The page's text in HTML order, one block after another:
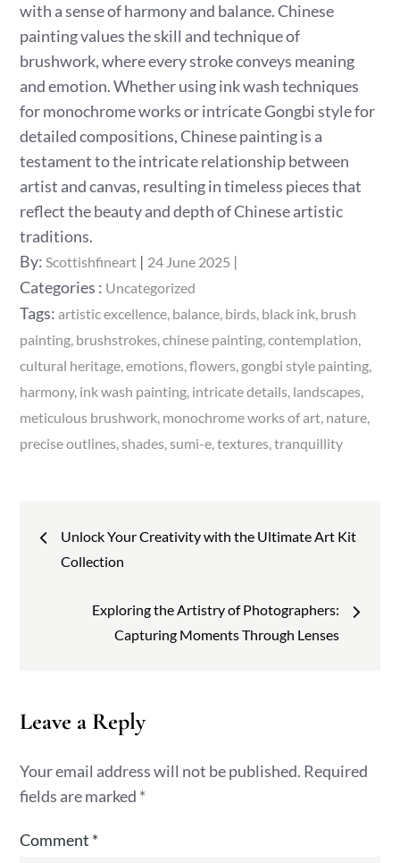
with a sense of harmony and balance. Chinese
painting values the skill and technique of
brushwork, where every stroke conveys meaning
and emotion. Whether using ink wash techniques
for monochrome works or intricate Gongbi style for
detailed compositions, Chinese painting is a
testament to the intricate relationship between
artist and canvas, resulting in timeless pieces that
reflect the beauty and depth of Chinese artistic
traditions.
By:Scottishfineart
Posted
on
24 June 2025
Categories
:
Categories : Uncategorized
Tags:artistic excellence balance birds black ink brush
painting brushstrokes chinese painting contemplation
cultural heritage emotions flowers gongbi style painting
harmony ink wash painting intricate details landscapes
meticulous brushwork monochrome works of art nature
precise outlines shades sumi-e textures tranquillity
Post
navigation
Unlock Your Creativity with the Ultimate Art Kit
Collection
Exploring the Artistry of Photographers:
Capturing Moments Through Lenses
Leave a Reply
Your email address will not be published. Required
fields are marked *
Comment *